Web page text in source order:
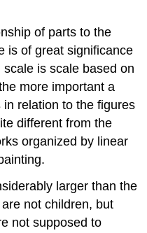
of parts to the
is of great significance
is scale based on
more important a
relation to the figures
different from the
organized by linear
larger than the
not children, but
not supposed to